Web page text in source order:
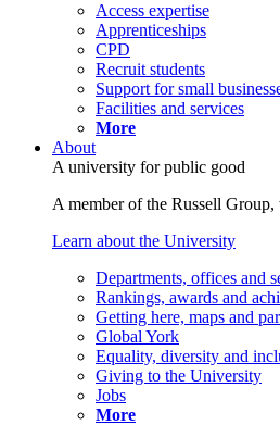
Access expertise
Apprenticeships
CPD
Recruit students
Support for small
Facilities and services
More
About
A university for public good
A member of the Russell
Learn about the University
Departments, offices and
Rankings, awards and
Getting here, maps and
Global York
Equality, diversity and
Giving to the University
Jobs
More